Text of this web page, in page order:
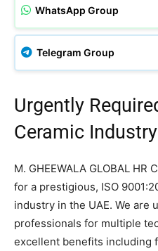
WhatsApp Group
Telegram Group
Urgently
Ceramic
M. GHEEWALA GLOBAL HR
for a prestigious, ISO
industry in the UAE. We are
professionals for multiple
excellent benefits including